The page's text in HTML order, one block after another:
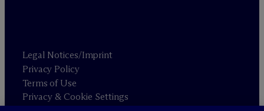
Legal Notices/Imprint
Privacy Policy
Terms of Use
Privacy & Cookie Settings